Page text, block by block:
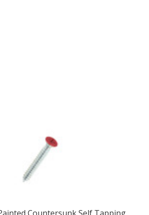
Countersunk Self Tapping